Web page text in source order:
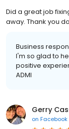
Did a great job
away. Thank you
Business
I'm so glad to
positive
ADMI
Gerry
on Facebook